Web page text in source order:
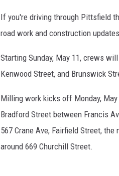
If you're driving through Pittsfield
road work and construction
Starting Sunday, May 11, crews
Kenwood Street, and Brunswick
Milling work kicks off Monday,
Bradford Street between Francis
567 Crane Ave, Fairfield Street,
around 669 Churchill Street.